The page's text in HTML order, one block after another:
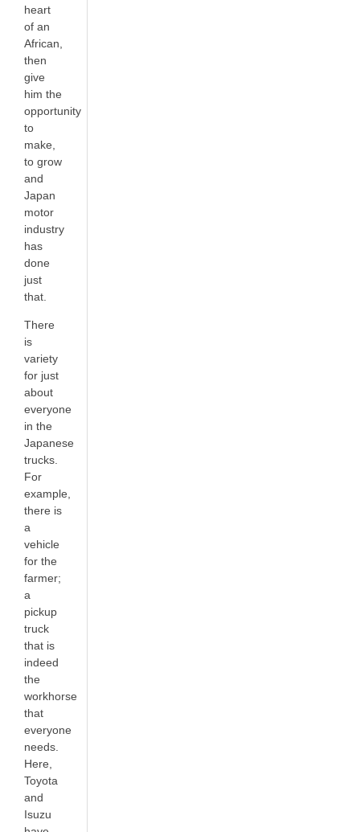
heart
of an
African,
then
give
him the
opportunity
to
make,
to grow
and
Japan
motor
industry
has
done
just
that.
There
is
variety
for just
about
everyone
in the
Japanese
trucks.
For
example,
there is
a
vehicle
for the
farmer;
a
pickup
truck
that is
indeed
the
workhorse
that
everyone
needs.
Here,
Toyota
and
Isuzu